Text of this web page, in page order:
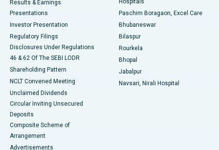
Best Hospital in Swargate, Pune
Results & Earnings
Presentations
Investor Presentation
Regulatory Filings
Disclosures Under Regulations
46 & 62 Of The SEBI LODR
Shareholding Pattern
NCLT Convened Meeting
Unclaimed Dividends
Circular Inviting Unsecured
Deposits
Composite Scheme of
Arrangement
Advertisements
Hospitals
Paschim Boragaon, Excel Care
Bhubaneswar
Bilaspur
Rourkela
Bhopal
Jabalpur
Navsari, Nirali Hospital